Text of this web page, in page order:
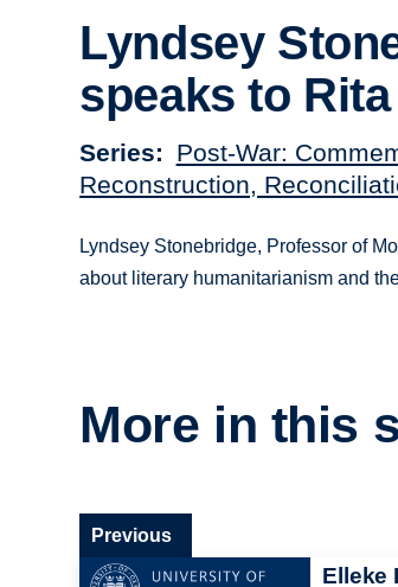
Lyndsey
speaks to
Series
Post-War:
Reconstruction,
Lyndsey Stonebridge, Professor of
about literary humanitarianism and
More in this
Elleke
Previous